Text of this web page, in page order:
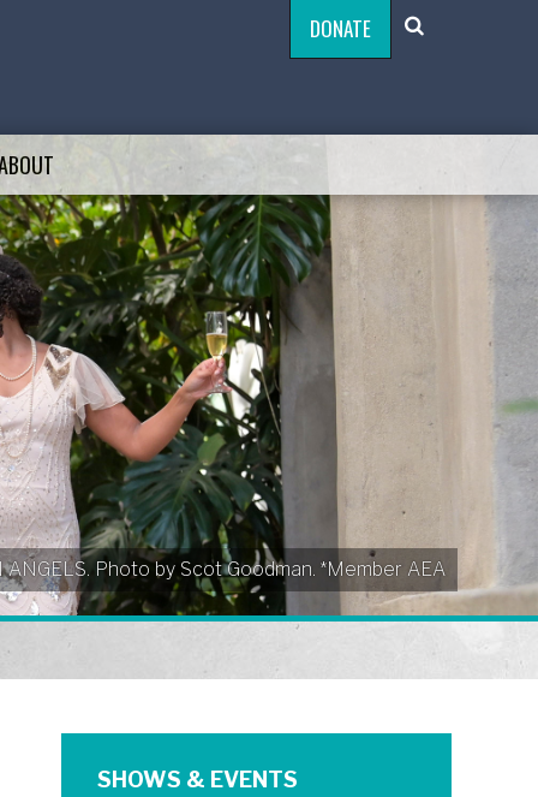
DONATE
Photo by Scot Goodman. *Member AEA
SHOWS & EVENTS